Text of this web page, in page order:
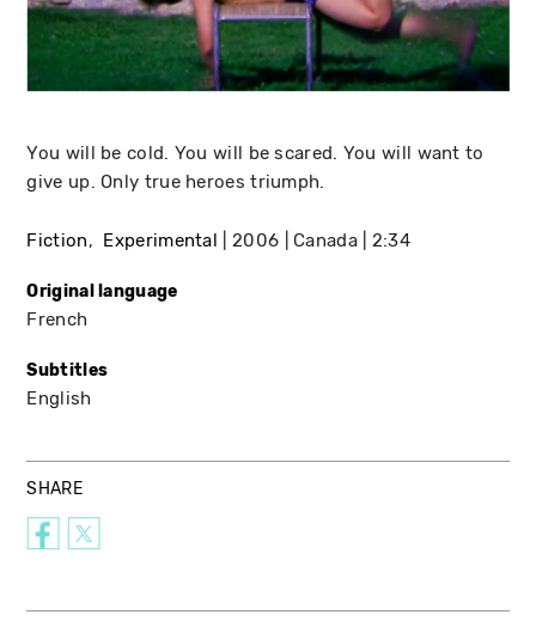
You will be cold. You will be scared. You will want to
give up. Only true heroes triumph.
Fiction Experimental 2006 Canada 2:34
Original language
French
Subtitles
English
SHARE